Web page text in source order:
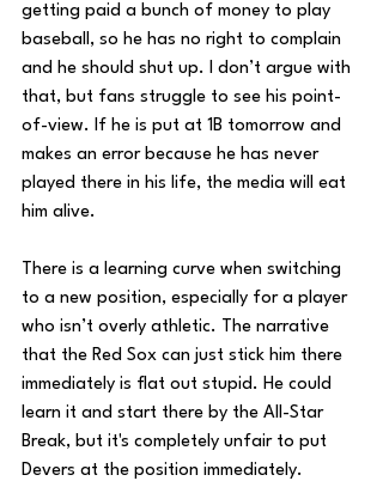
getting paid a bunch of money to play
baseball, so he has no right to complain
and he should shut up. I don’t argue with
that, but fans struggle to see his point-
of-view. If he is put at 1B tomorrow and
makes an error because he has never
played there in his life, the media will eat
him alive.
There is a learning curve when switching
to a new position, especially for a player
who isn’t overly athletic. The narrative
that the Red Sox can just stick him there
immediately is flat out stupid. He could
learn it and start there by the All-Star
Break, but it's completely unfair to put
Devers at the position immediately.